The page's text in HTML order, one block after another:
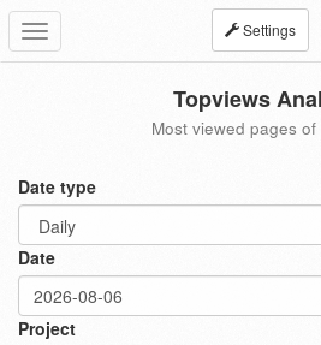
Toggle
navigation
Settings
Topviews
Most viewed pages
Date type
Date
Project